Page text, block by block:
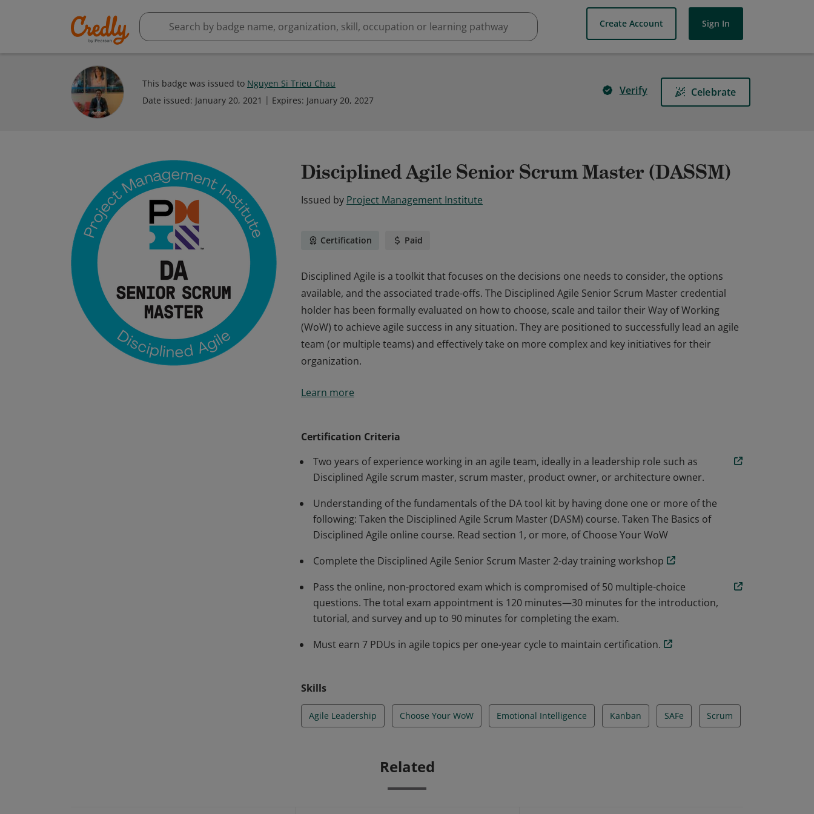
Create Account Sign In
This badge was issued to Nguyen Si Trieu Chau
Date issued: January 20, 2021 Expires: January 20, 2027
Verify Celebrate
Disciplined Agile Senior Scrum Master (DASSM)
Issued by Project Management Institute
Certification Paid
Disciplined Agile is a toolkit that focuses on the decisions one needs to consider, the options
available, and the associated trade-offs. The Disciplined Agile Senior Scrum Master credential
holder has been formally evaluated on how to choose, scale and tailor their Way of Working
(WoW) to achieve agile success in any situation. They are positioned to successfully lead an agile
team (or multiple teams) and effectively take on more complex and key initiatives for their
organization.
available, and the associated trade-offs. The Disciplined Agile Senior Scrum Master credential
organization.
Learn more
Certification Criteria
Two years of experience working in an agile team, ideally in a leadership role such as
Disciplined Agile scrum master, scrum master, product owner, or architecture owner.
Understanding of the fundamentals of the DA tool kit by having done one or more of the
following: Taken the Disciplined Agile Scrum Master (DASM) course. Taken The Basics of
Disciplined Agile online course. Read section 1, or more, of Choose Your WoW
Complete the Disciplined Agile Senior Scrum Master 2-day training workshop
Pass the online, non-proctored exam which is compromised of 50 multiple-choice
questions. The total exam appointment is 120 minutes—30 minutes for the introduction,
tutorial, and survey and up to 90 minutes for completing the exam.
Must earn 7 PDUs in agile topics per one-year cycle to maintain certification.
Skills
Agile Leadership Choose Your WoW Emotional Intelligence Kanban SAFe Scrum
Related